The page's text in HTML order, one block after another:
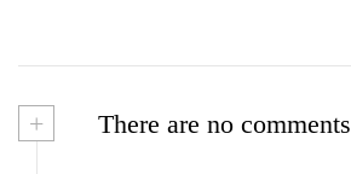
+ There are no comments